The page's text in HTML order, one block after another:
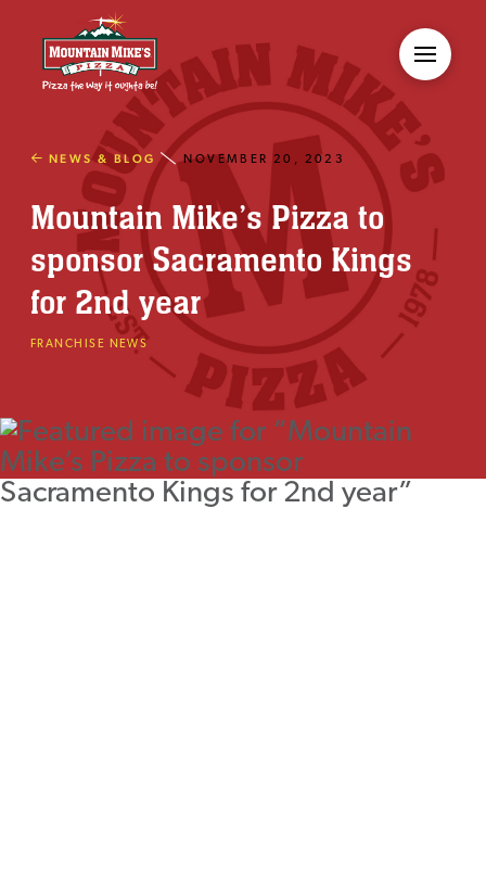
NEWS & BLOG NOVEMBER 20, 2023
Mountain Mike’s Pizza to
sponsor Sacramento Kings
for 2nd year
FRANCHISE NEWS